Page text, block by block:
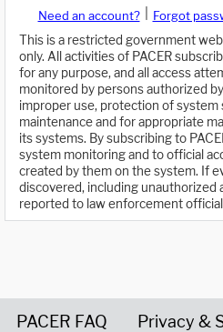
Need an account? Forgot
This is a restricted government
only. All activities of PACER
for any purpose, and all access
monitored by persons authorized
improper use, protection of
maintenance and for appropriate
its systems. By subscribing to
system monitoring and to official
created by them on the system. If
discovered, including unauthorized
reported to law enforcement
PACER FAQ Privacy &